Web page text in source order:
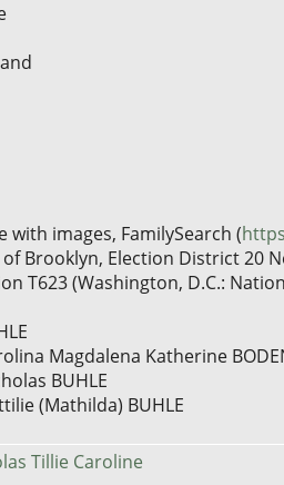
with images, FamilySearch (
Brooklyn, Election District 20
T623 (Washington, D.C.:
Magdalena Katherine
BUHLE
(Mathilda) BUHLE
Tillie Caroline